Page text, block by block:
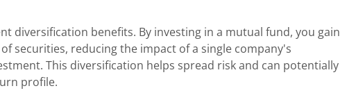
diversification benefits. By investing in a mutual fund, you gain
securities, reducing the impact of a single company's
This diversification helps spread risk and can potentially
profile.